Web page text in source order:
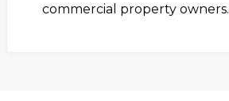
commercial property owners.